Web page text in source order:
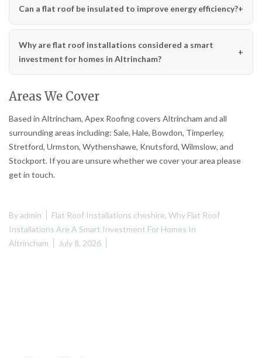
Can a flat roof be insulated to improve energy efficiency?
Why are flat roof installations considered a smart
investment for homes in Altrincham?
Areas We Cover
Based in Altrincham, Apex Roofing covers Altrincham and all
surrounding areas including: Sale, Hale, Bowdon, Timperley,
Stretford, Urmston, Wythenshawe, Knutsford, Wilmslow, and
Stockport. If you are unsure whether we cover your area please
get in touch.
Byadmin Flat Roof Installations cheshire, Why Flat Roof
Installations Are A Smart Investment For Homes In
Altrincham
July 8, 2026